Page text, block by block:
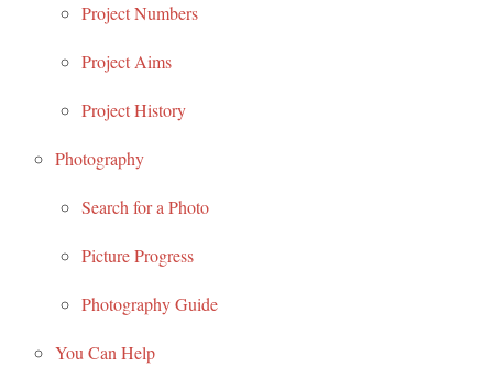
Project Numbers
Project Aims
Project History
Photography
Search for a Photo
Picture Progress
Photography Guide
You Can Help